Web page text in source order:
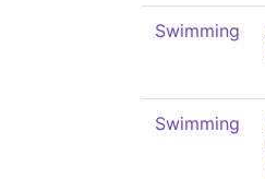
Swimming
Swimming